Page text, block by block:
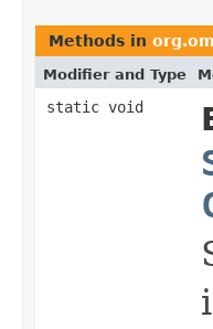
Methods in
Modifier and Type
static void